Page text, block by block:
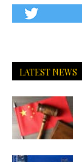
LATEST NEWS